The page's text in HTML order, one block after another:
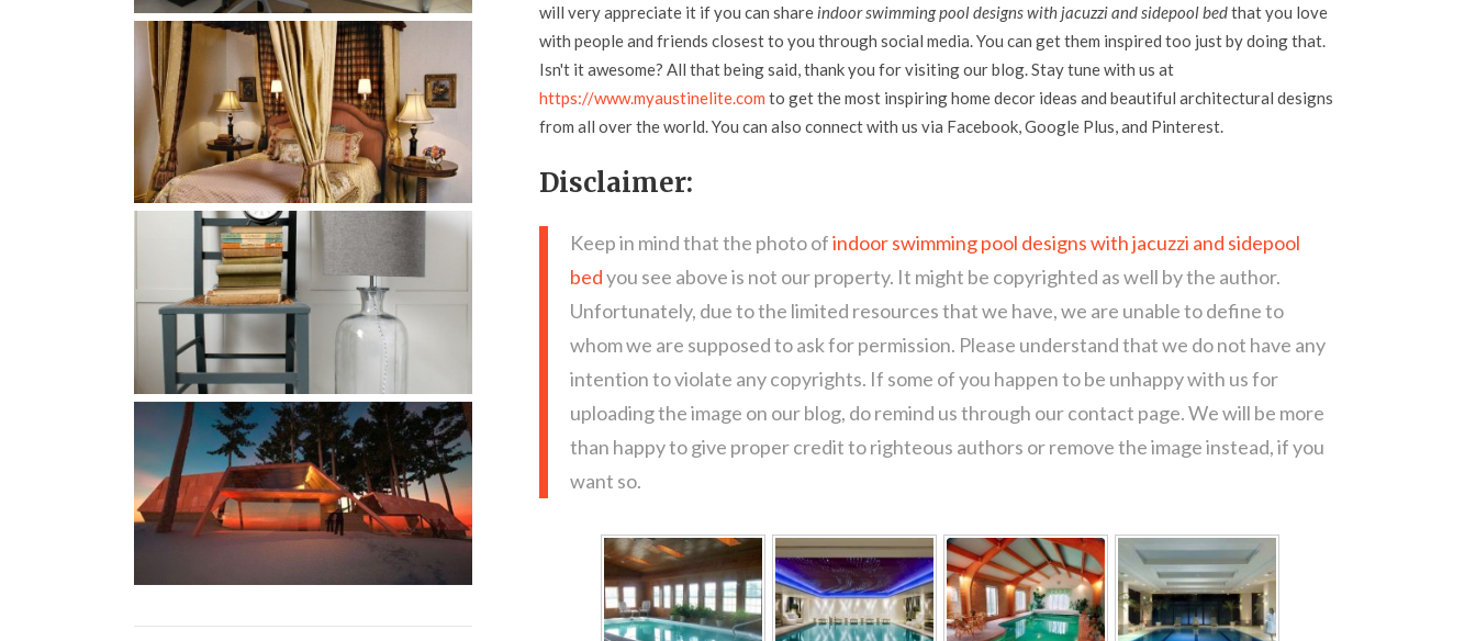
will very appreciate it if you can share indoor swimming pool designs with jacuzzi and sidepool bedthat you love
with people and friends closest to you through social media. You can get them inspired too just by doing that.
Isn't it awesome? All that being said, thank you for visiting our blog. Stay tune with us at
https://www.myaustinelite.com to get the most inspiring home decor ideas and beautiful architectural designs
from all over the world. You can also connect with us via Facebook, Google Plus, and Pinterest.
Disclaimer:
Keep in mind that the photo ofindoor swimming pool designs with jacuzzi and sidepool
bedyou see above is not our property. It might be copyrighted as well by the author.
Unfortunately, due to the limited resources that we have, we are unable to define to
whom we are supposed to ask for permission. Please understand that we do not have any
intention to violate any copyrights. If some of you happen to be unhappy with us for
uploading the image on our blog, do remind us through our contact page. We will be more
than happy to give proper credit to righteous authors or remove the image instead, if you
want so.